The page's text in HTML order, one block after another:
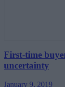
First-time
uncertainty
January 9, 2019